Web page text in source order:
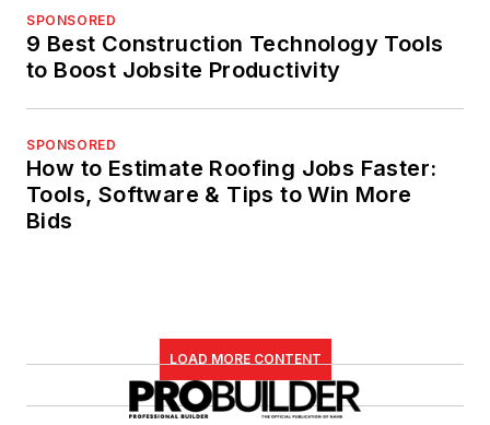
SPONSORED
9 Best Construction Technology Tools
to Boost Jobsite Productivity
SPONSORED
How to Estimate Roofing Jobs Faster:
Tools, Software & Tips to Win More
Bids
LOAD MORE CONTENT